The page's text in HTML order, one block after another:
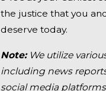
the justice that you
deserve today.
Note: We utilize
including news
social media